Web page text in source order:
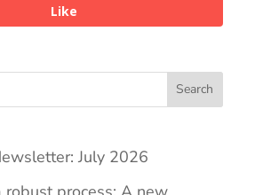
Like
Search
July 2026